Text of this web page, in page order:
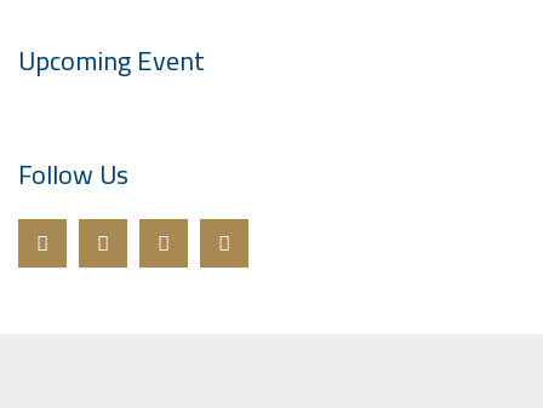
Upcoming Event
Follow Us